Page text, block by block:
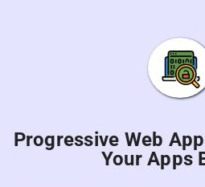
Progressive Web
Your Apps